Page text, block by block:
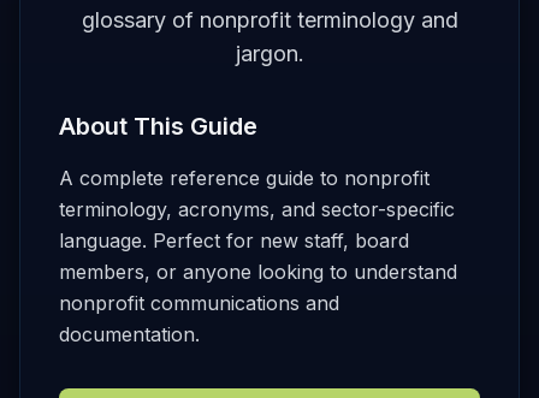
glossary of nonprofit terminology and
jargon.
About This Guide
A complete reference guide to nonprofit
terminology, acronyms, and sector-specific
language. Perfect for new staff, board
members, or anyone looking to understand
nonprofit communications and
documentation.